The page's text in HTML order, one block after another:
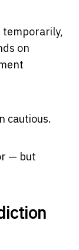
temporarily,
on
cautious.
— but